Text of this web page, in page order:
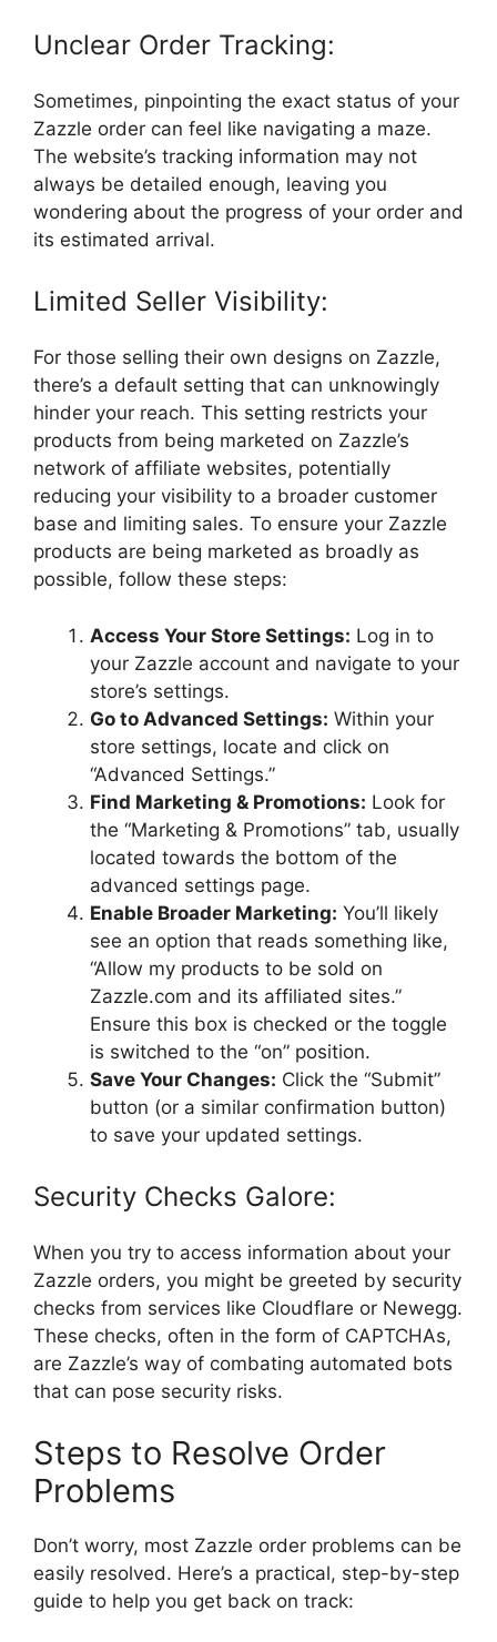
Unclear Order Tracking:
Sometimes, pinpointing the exact status of your
Zazzle order can feel like navigating a maze.
The website’s tracking information may not
always be detailed enough, leaving you
wondering about the progress of your order and
its estimated arrival.
Limited Seller Visibility:
For those selling their own designs on Zazzle,
there’s a default setting that can unknowingly
hinder your reach. This setting restricts your
products from being marketed on Zazzle’s
network of affiliate websites, potentially
reducing your visibility to a broader customer
base and limiting sales. To ensure your Zazzle
products are being marketed as broadly as
possible, follow these steps:
Access Your Store Settings: Log in to
your Zazzle account and navigate to your
store’s settings.
Go to Advanced Settings: Within your
store settings, locate and click on
“Advanced Settings.”
Find Marketing & Promotions: Look for
the “Marketing & Promotions” tab, usually
located towards the bottom of the
advanced settings page.
Enable Broader Marketing: You’ll likely
see an option that reads something like,
“Allow my products to be sold on
Zazzle.com and its affiliated sites.”
Ensure this box is checked or the toggle
is switched to the “on” position.
Save Your Changes: Click the “Submit”
button (or a similar confirmation button)
to save your updated settings.
Security Checks Galore:
When you try to access information about your
Zazzle orders, you might be greeted by security
checks from services like Cloudflare or Newegg.
These checks, often in the form of CAPTCHAs,
are Zazzle’s way of combating automated bots
that can pose security risks.
Steps to Resolve Order
Problems
Don’t worry, most Zazzle order problems can be
easily resolved. Here’s a practical, step-by-step
guide to help you get back on track: